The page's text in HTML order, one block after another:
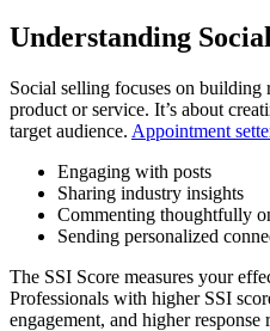
Understanding
Social selling focuses on building
product or service. It’s about
target audience. Appointment
Engaging with posts
Sharing industry insights
Commenting thoughtfully
Sending personalized
The SSI Score measures your
Professionals with higher SSI
engagement, and higher